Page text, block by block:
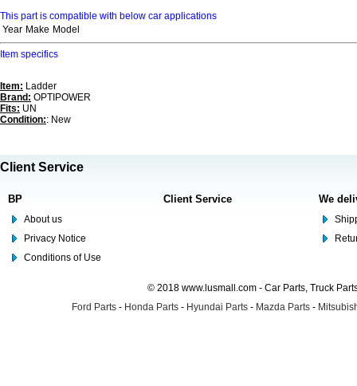
This part is compatible with below car applications
Year Make Model
Item specifics
Item: Ladder
Brand: OPTIPOWER
Fits: UN
Condition:: New
Client Service
BP
About us
Privacy Notice
Conditions of Use
Client Service We
© 2018 www.lusmall.com - Car Parts, Truck
Ford Parts - Honda Parts - Hyundai Parts - Mazda Parts -